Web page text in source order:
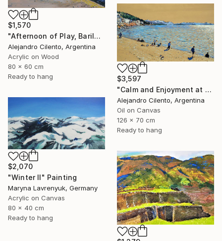
$1,570
"Afternoon of Play, Bariloche – Río Negro, Argentina" Painting
Alejandro Cilento, Argentina
Acrylic on Wood
80 x 60 cm
Ready to hang
$3,597
"Calm and Enjoyment at the Lake, Bariloche, Argentina" Painting
Alejandro Cilento, Argentina
Oil on Canvas
126 x 70 cm
Ready to hang
$2,070
"Winter Il" Painting
Maryna Lavrenyuk, Germany
Acrylic on Canvas
80 x 40 cm
Ready to hang